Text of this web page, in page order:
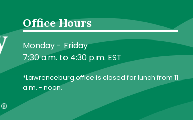
Office Hours
Monday - Friday
7:30 a.m. to 4:30 p.m. EST
*Lawrenceburg office is closed for lunch from 11
a.m. - noon.